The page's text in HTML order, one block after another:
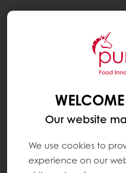
Our website
We use cookies to
experience on our